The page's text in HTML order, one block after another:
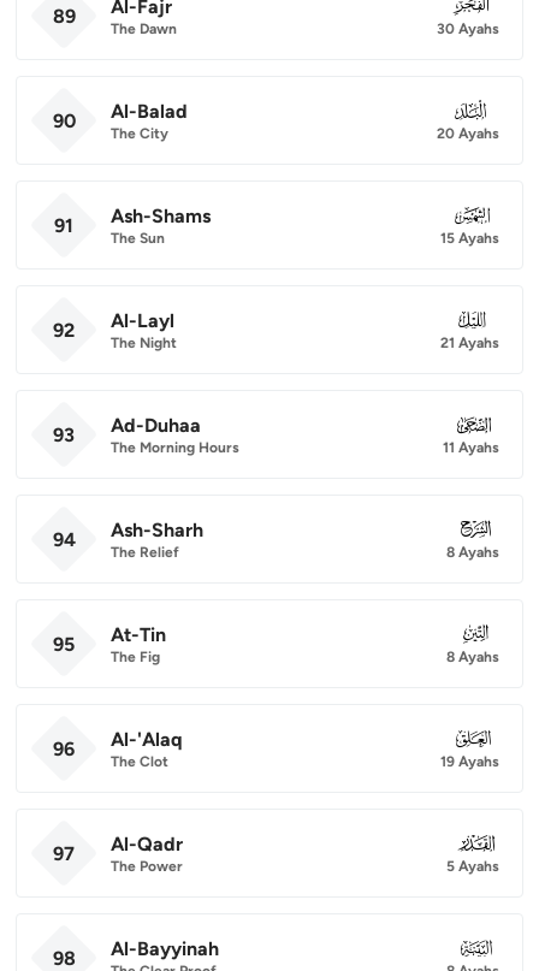
89 Al-Fajr
The Dawn
089
30 Ayahs
90 Al-Balad
The City
090
20 Ayahs
91 Ash-Shams
The Sun
091
15 Ayahs
92 Al-Layl
The Night
092
21 Ayahs
93 Ad-Duhaa
The Morning Hours
093
11 Ayahs
94 Ash-Sharh
The Relief
094
8 Ayahs
95 At-Tin
The Fig
095
8 Ayahs
96 Al-'Alaq
The Clot
096
19 Ayahs
97 Al-Qadr
The Power
097
5 Ayahs
98 Al-Bayyinah 098